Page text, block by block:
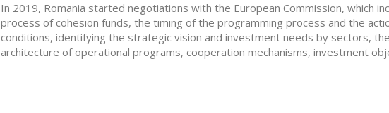
In 2019, Romania started negotiations with the European Commission, which
process of cohesion funds, the timing of the programming process and the
conditions, identifying the strategic vision and investment needs by sectors,
architecture of operational programs, cooperation mechanisms, investment